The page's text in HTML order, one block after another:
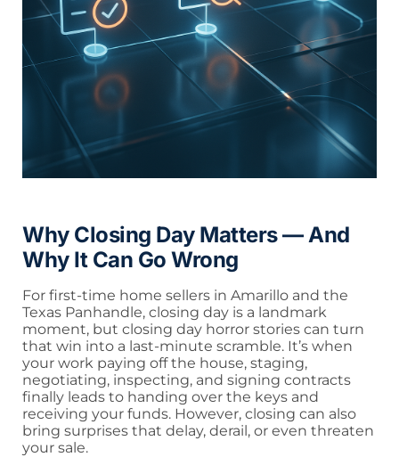
Why Closing Day Matters — And
Why It Can Go Wrong
For first-time home sellers in Amarillo and the
Texas Panhandle, closing day is a landmark
moment, but closing day horror stories can turn
that win into a last-minute scramble. It’s when
your work paying off the house, staging,
negotiating, inspecting, and signing contracts
finally leads to handing over the keys and
receiving your funds. However, closing can also
bring surprises that delay, derail, or even threaten
your sale.